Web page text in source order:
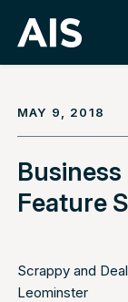
MAY 9, 2018
Feature
Scrappy and
Leominster